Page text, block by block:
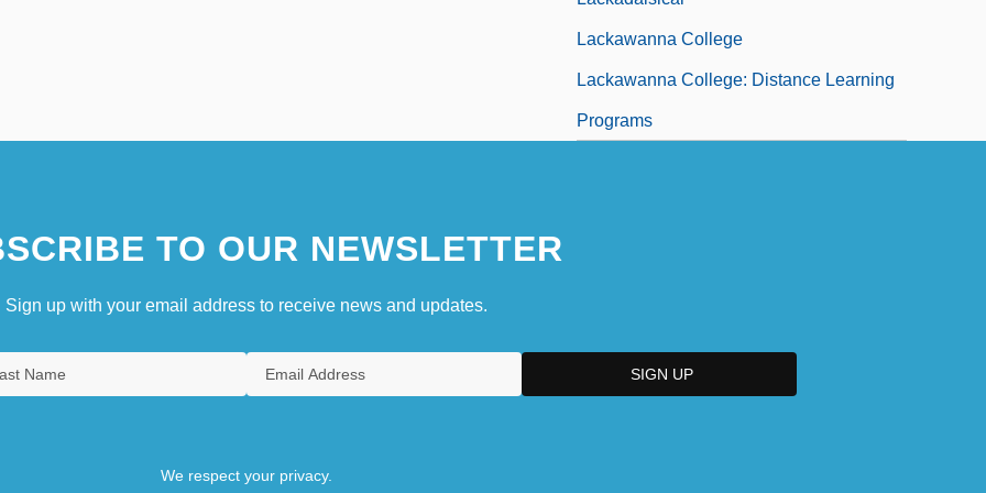
Lackawanna College
Lackawanna College: Distance Learning
Programs
TO OUR NEWSLETTER
Sign up with your email address to receive news and updates.
We respect your privacy.